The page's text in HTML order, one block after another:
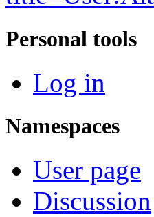
Personal tools
Log in
Namespaces
User page
Discussion